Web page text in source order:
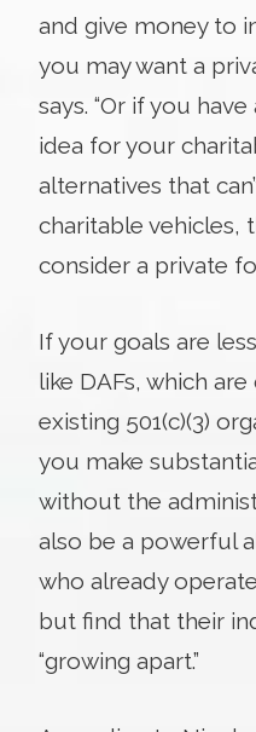
and give money to
you may want a
says. “Or if you
idea for your
alternatives that
charitable vehicles,
consider a private
If your goals are
like DAFs, which
existing 501(c)(3)
you make
without the
also be a powerful
who already
but find that their
“growing apart.”